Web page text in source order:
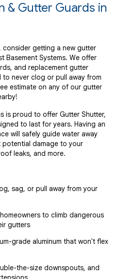
& Gutter Guards in
getting a new gutter
Basement Systems. We offer
and replacement gutter
never clog or pull away from
estimate on any of our gutter
is proud to offer Gutter Shutter,
to last for years. Having an
will safely guide water away
damage to your
leaks, and more.
sag, or pull away from your
to climb dangerous
gutters
grade aluminum that won't flex
the-size downspouts, and